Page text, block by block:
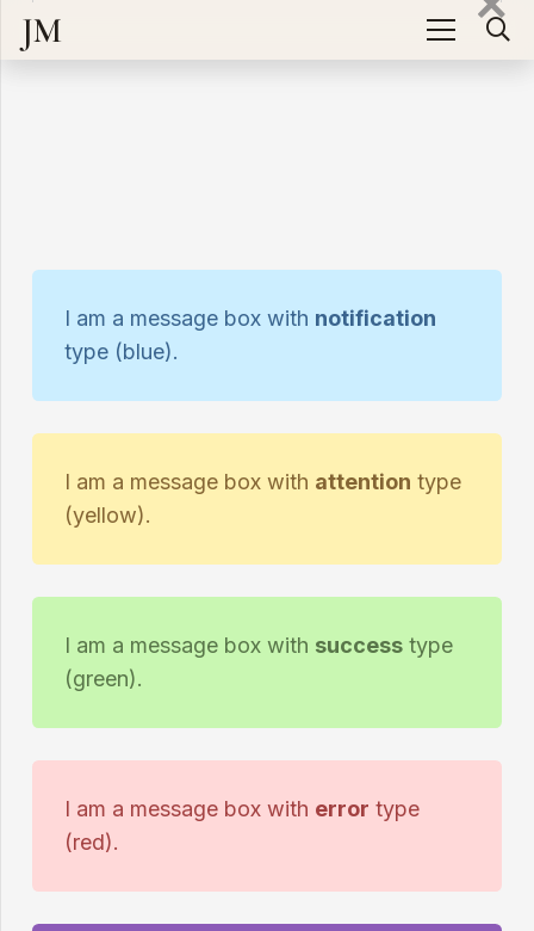
JM
I am a message box with notification
type (blue).
I am a message box with attention type
(yellow).
I am a message box with success type
(green).
I am a message box with error type
(red).